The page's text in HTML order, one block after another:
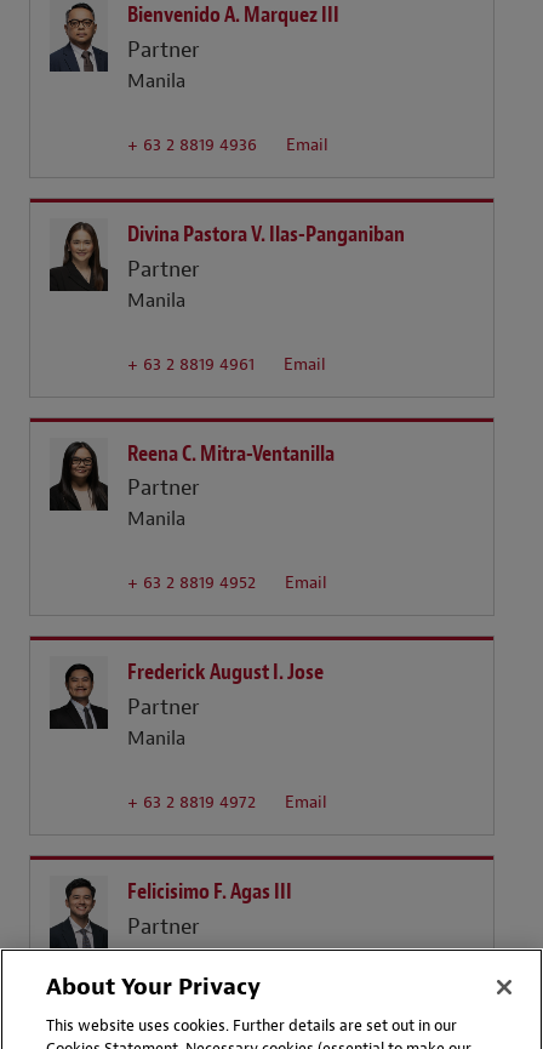
Bienvenido A. Marquez III
Partner
Manila
+ 63 2 8819 4936 Email
Divina Pastora V. Ilas-Panganiban
Partner
Manila
+ 63 2 8819 4961 Email
Reena C. Mitra-Ventanilla
Partner
Manila
+ 63 2 8819 4952 Email
Frederick August I. Jose
Partner
Manila
+ 63 2 8819 4972 Email
Felicisimo F. Agas III
Partner
Manila
+ 63 2 819 4925 Email
About Your Privacy
This website uses cookies. Further details are set out in our